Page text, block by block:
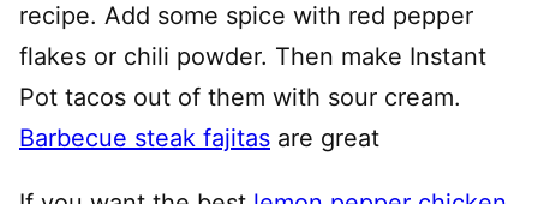
recipe. Add some spice with red pepper
flakes or chili powder. Then make Instant
Pot tacos out of them with sour cream.
Barbecue steak fajitas are great